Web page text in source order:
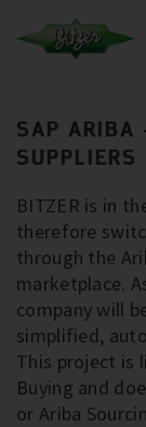
SAP ARIBA
SUPPLIERS
BITZER is in
therefore
through the
marketplace.
company will
simplified,
This project is
Buying and
or Ariba